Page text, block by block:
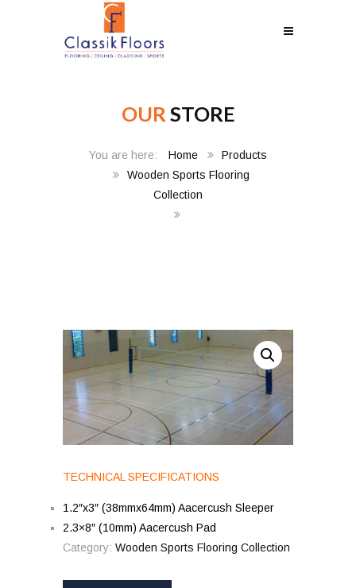
OUR STORE
Home
Products
Wooden Sports Flooring
Collection
TECHNICAL SPECIFICATIONS
1.2″x3″ (38mmx64mm) Aacercush Sleeper
2.3×8″ (10mm) Aacercush Pad
Category: Wooden Sports Flooring Collection